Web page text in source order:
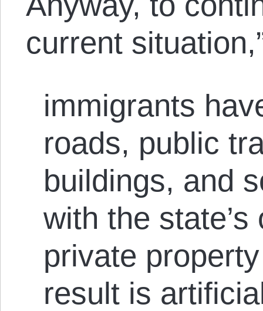
current
immigrants
roads, public
buildings, and
with the
private
result is